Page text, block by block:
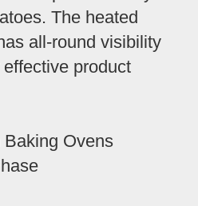
The heated
all-round visibility
product
Ovens